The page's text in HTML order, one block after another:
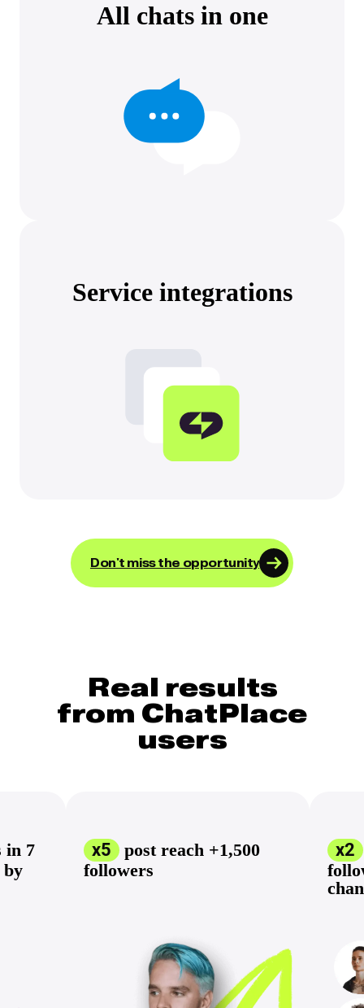
All chats in one
Service integrations
Don't miss the opportunity
Real results
from ChatPlace
users
in 7
by
x5
post reach +1,500
followers
х2